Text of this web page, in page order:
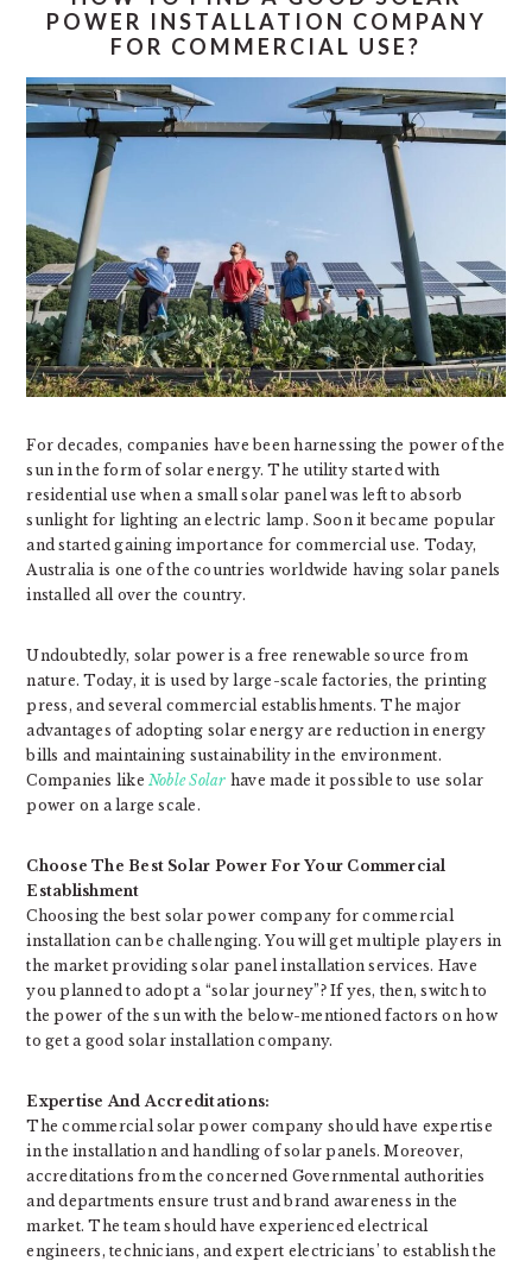
POWER INSTALLATION COMPANY
FOR COMMERCIAL USE?
For decades, companies have been harnessing the power of the
sun in the form of solar energy. The utility started with
residential use when a small solar panel was left to absorb
sunlight for lighting an electric lamp. Soon it became popular
and started gaining importance for commercial use. Today,
Australia is one of the countries worldwide having solar panels
installed all over the country.
Undoubtedly, solar power is a free renewable source from
nature. Today, it is used by large-scale factories, the printing
press, and several commercial establishments. The major
advantages of adopting solar energy are reduction in energy
bills and maintaining sustainability in the environment.
Companies like Noble Solar have made it possible to use solar
power on a large scale.
Choose The Best Solar Power For Your Commercial
Establishment
Choosing the best solar power company for commercial
installation can be challenging. You will get multiple players in
the market providing solar panel installation services. Have
you planned to adopt a “solar journey”? If yes, then, switch to
the power of the sun with the below-mentioned factors on how
to get a good solar installation company.
Expertise And Accreditations:
The commercial solar power company should have expertise
in the installation and handling of solar panels. Moreover,
accreditations from the concerned Governmental authorities
and departments ensure trust and brand awareness in the
market. The team should have experienced electrical
engineers, technicians, and expert electricians’ to establish the